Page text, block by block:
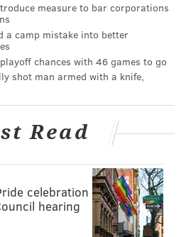
and burn the nets down
Whatever the final
Harden was going to go out
and meandering
of the game.
a musical reminder) was
out sides of the floor for
if he could break down the
path to the rim was there for
have been front-and-
measure to bar corporations
a camp mistake into better
chances with 46 games to go
shot man armed with a knife,
Read
celebration
hearing